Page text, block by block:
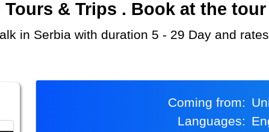
& Trips . Book at the
in Serbia with duration 5 - 29 Day and
Coming from:
Languages: